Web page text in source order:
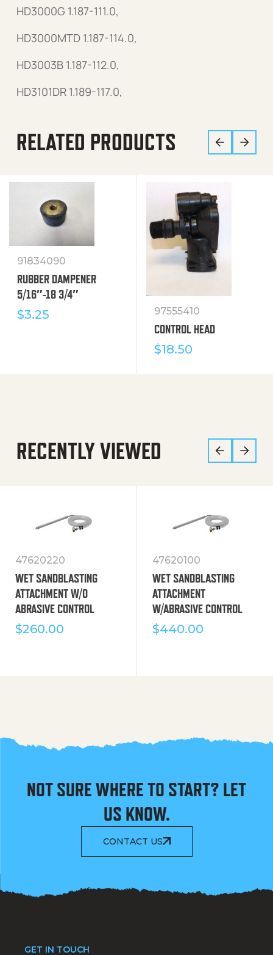
HD3000G 1.187-111.0,
HD3000MTD 1.187-114.0,
HD3003B 1.187-112.0,
HD3101DR 1.189-117.0,
RELATED PRODUCTS
91834090
RUBBER DAMPENER
5/16″-18 3/4″
$3.25 97555410
CONTROL HEAD
$18.50
RECENTLY VIEWED
47620220
WET SANDBLASTING
ATTACHMENT W/O
ABRASIVE CONTROL
$260.00
47620100
WET SANDBLASTING
ATTACHMENT
W/ABRASIVE CONTROL
$440.00
NOT SURE WHERE TO START? LET
US KNOW.
CONTACT US
GET IN TOUCH